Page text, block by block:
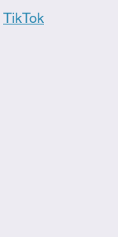
TikTok